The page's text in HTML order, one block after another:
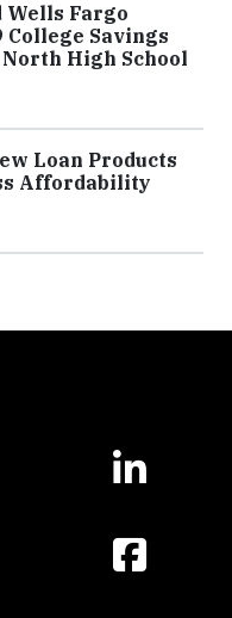
Wells Fargo
College Savings
High School
Loan Products
Affordability